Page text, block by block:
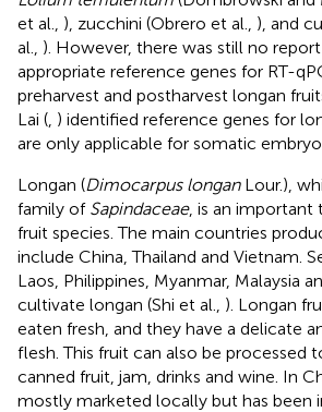
et al., ), zucchini (Obrero et al., ), and
al., ). However, there was still no
appropriate reference genes for RT-
preharvest and postharvest longan
Lai ( ) identified reference genes for
are only applicable for somatic
Longan (Dimocarpus longanLour.),
family of Sapindaceae, is an important
fruit species. The main countries
include China, Thailand and Vietnam.
Laos, Philippines, Myanmar, Malaysia
cultivate longan (Shi et al., ). Longan
eaten fresh, and they have a delicate
flesh. This fruit can also be processed
canned fruit, jam, drinks and wine. In
mostly marketed locally but has been